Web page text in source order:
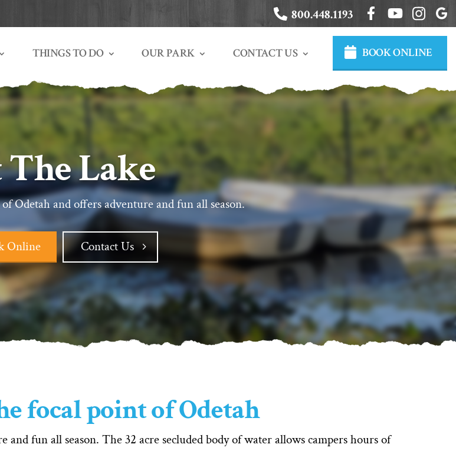
800.448.1193
THINGS TO DO OUR PARK CONTACT US BOOK ONLINE
Lake
Odetah and offers adventure and fun all season.
Online Contact Us
focal point of Odetah
fun all season. The 32 acre secluded body of water allows campers hours of